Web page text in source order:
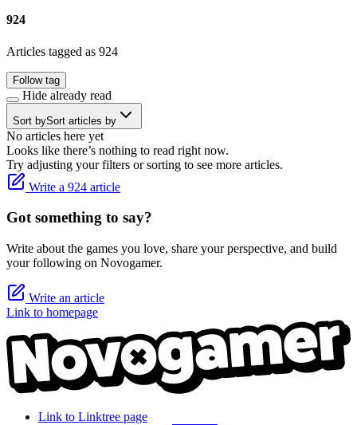
924
Articles tagged as 924
Follow tag
Hide already read
Sort bySort articles by
No articles here yet
Looks like there’s nothing to read right now.
Try adjusting your filters or sorting to see more articles.
Write a 924 article
Got something to say?
Write about the games you love, share your perspective, and build
your following on Novogamer.
Write an article
Link to homepage
Link to Linktree page